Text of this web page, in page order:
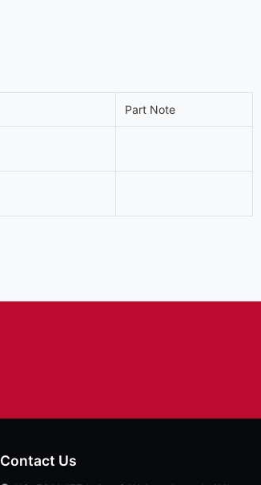
Part Note
Contact Us